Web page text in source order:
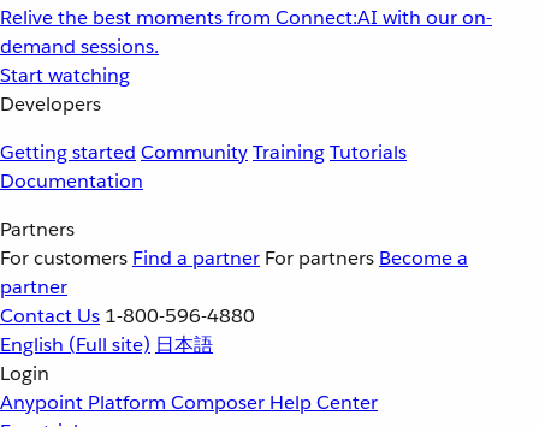
Relive the best moments from Connect:AI with our on-
demand sessions.
Start watching
Developers
Getting started CommunityTrainingTutorials
Documentation
Partners
For customers Find a partner For partners Become a
partner
Contact Us 1-800-596-4880
English (Full site) 日本語
Login
Anypoint Platform Composer Help Center